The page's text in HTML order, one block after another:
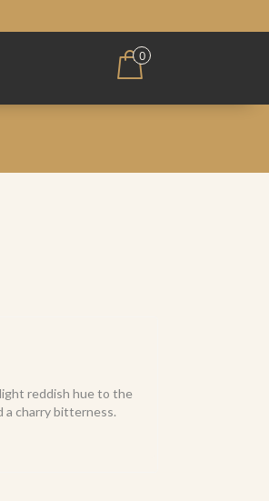
0
reddish hue to the
a charry bitterness.